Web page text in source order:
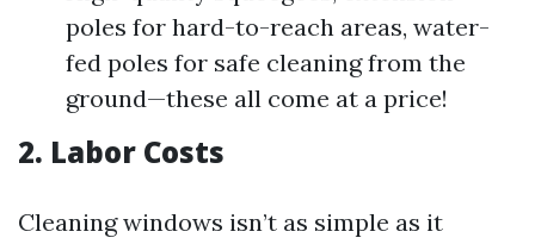
poles for hard-to-reach areas, water-
fed poles for safe cleaning from the
ground—these all come at a price!
2. Labor Costs
Cleaning windows isn’t as simple as it